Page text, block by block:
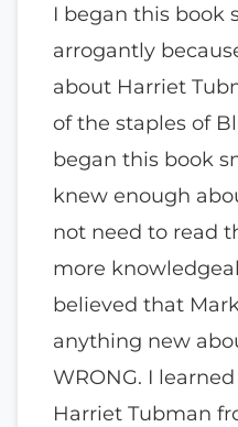
I began this book
arrogantly
about Harriet
of the staples of
began this book
knew enough
not need to read
more
believed that
anything new
WRONG. I
Harriet Tubman